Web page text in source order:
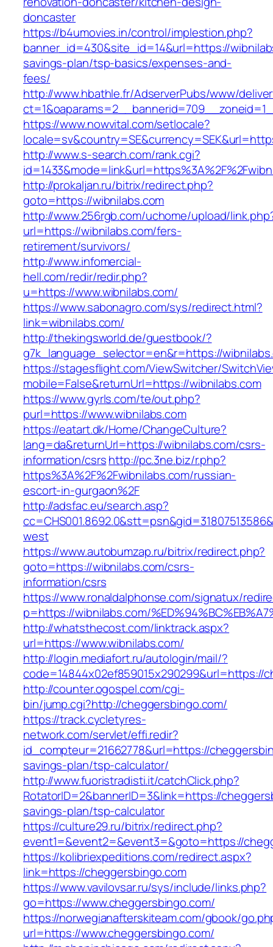
doncaster
https://b4umovies.in/control/implestion.php?
banner_id=430&site_id=14&url=https://
savings-plan/tsp-basics/expenses-and-
fees/
http://www.hbathle.fr/AdserverPubs/www/
https://www.nowvital.com/setlocale?
http://www.s-search.com/rank.cgi?
http://prokaljan.ru/bitrix/redirect.php?
goto=https://wibnilabs.com
http://www.256rgb.com/uchome/upload/
url=https://wibnilabs.com/fers-
retirement/survivors/
http://www.infomercial-
hell.com/redir/redir.php?
u=https://www.wibnilabs.com/
https://www.sabonagro.com/sys/redirect.html?
link=wibnilabs.com/
http://thekingsworld.de/guestbook/?
g7k_language_selector=en&r=https://
https://stagesflight.com/ViewSwitcher/
mobile=False&returnUrl=https://wibnilabs.com
https://www.gyrls.com/te/out.php?
purl=https://www.wibnilabs.com
https://eatart.dk/Home/ChangeCulture?
lang=da&returnUrl=https://wibnilabs.com/csrs-
information/csrshttp://pc.3ne.biz/r.php?
https%3A%2F%2Fwibnilabs.com/russian-
escort-in-gurgaon%2F
http://adsfac.eu/search.asp?
west
https://www.autobumzap.ru/bitrix/redirect.php?
goto=https://wibnilabs.com/csrs-
information/csrs
https://www.ronaldalphonse.com/signatux/
p=https://wibnilabs.com/
http://whatsthecost.com/linktrack.aspx?
url=https://www.wibnilabs.com/
http://login.mediafort.ru/autologin/mail/?
code=14844x02ef859015x290299&url=https://
http://counter.ogospel.com/cgi-
bin/jump.cgi?http://cheggersbingo.com/
https://track.cycletyres-
network.com/servlet/effi.redir?
id_compteur=21662778&url=https://
savings-plan/tsp-calculator/
http://www.fuoristradisti.it/catchClick.php?
RotatorID=2&bannerID=3&link=https://
savings-plan/tsp-calculator
https://culture29.ru/bitrix/redirect.php?
event1=&event2=&event3=&goto=https://
https://kolibriexpeditions.com/redirect.aspx?
link=https://cheggersbingo.com
https://www.vavilovsar.ru/sys/include/links.php?
go=https://www.cheggersbingo.com/
https://norwegianafterskiteam.com/gbook/
url=https://www.cheggersbingo.com/